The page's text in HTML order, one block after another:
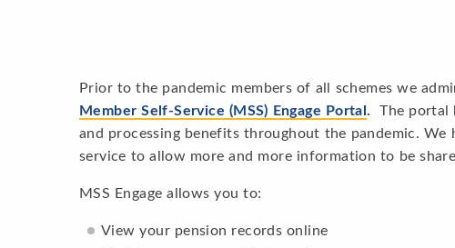
Prior to the pandemic members of all schemes we
Member Self-Service (MSS) Engage Portal.
The portal
and processing benefits throughout the pandemic.
service to allow more and more information to be
MSS Engage allows you to:
View your pension records online